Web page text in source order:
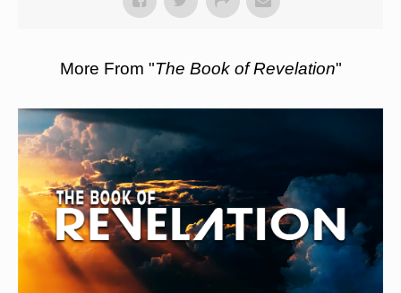
More From "The Book of Revelation"